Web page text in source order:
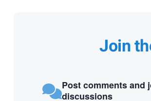
Join
Post comments and
discussions